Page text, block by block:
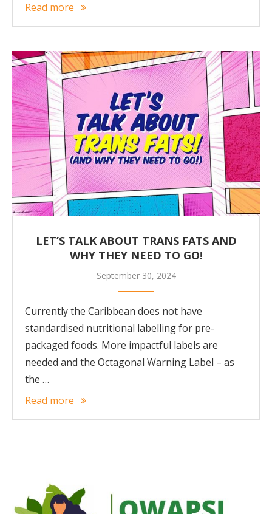
Read more
LET’S TALK ABOUT TRANS FATS AND
WHY THEY NEED TO GO!
September 30, 2024
Currently the Caribbean does not have
standardised nutritional labelling for pre-
packaged foods. More impactful labels are
needed and the Octagonal Warning Label – as
the …
Read more